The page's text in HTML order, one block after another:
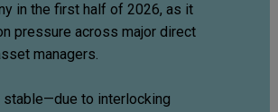
in the first half of 2026, as it
pressure across major direct
managers.
stable—due to interlocking